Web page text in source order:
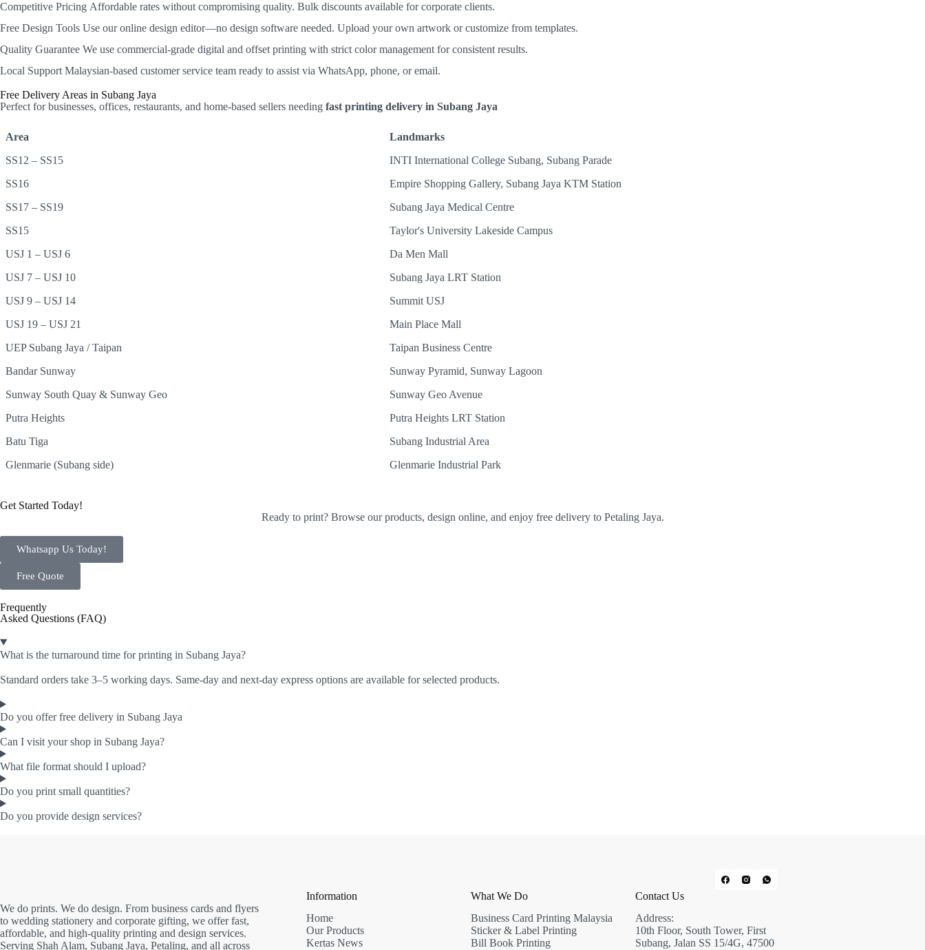
Competitive Pricing Affordable rates without compromising quality. Bulk discounts available for corporate clients.
Free Design Tools Use our online design editor—no design software needed. Upload your own artwork or customize from templates.
Quality Guarantee We use commercial-grade digital and offset printing with strict color management for consistent results.
Local Support Malaysian-based customer service team ready to assist via WhatsApp, phone, or email.
Free Delivery Areas in Subang Jaya
Perfect for businesses, offices, restaurants, and home-based sellers needing fast printing delivery in Subang Jaya
Area
Landmarks
SS12 – SS15
INTI International College Subang, Subang Parade
SS16
Empire Shopping Gallery, Subang Jaya KTM Station
SS17 – SS19
Subang Jaya Medical Centre
SS15
Taylor's University Lakeside Campus
USJ 1 – USJ 6
Da Men Mall
USJ 7 – USJ 10
Subang Jaya LRT Station
USJ 9 – USJ 14
Summit USJ
USJ 19 – USJ 21
Main Place Mall
UEP Subang Jaya / Taipan
Taipan Business Centre
Bandar Sunway
Sunway Pyramid, Sunway Lagoon
Sunway South Quay & Sunway Geo
Sunway Geo Avenue
Putra Heights
Putra Heights LRT Station
Batu Tiga
Subang Industrial Area
Glenmarie (Subang side)
Glenmarie Industrial Park
Get Started Today!
Ready to print? Browse our products, design online, and enjoy free delivery to Petaling Jaya.
Whatsapp Us Today!
Free Quote
Frequently
Asked Questions (FAQ)
What is the turnaround time for printing in Subang Jaya?
Standard orders take 3–5 working days. Same-day and next-day express options are available for selected products.
Do you offer free delivery in Subang Jaya
Can I visit your shop in Subang Jaya?
What file format should I upload?
Do you print small quantities?
Do you provide design services?
We do prints. We do design. From business cards and flyers
to wedding stationery and corporate gifting, we offer fast,
affordable, and high-quality printing and design services.
Serving Shah Alam, Subang Jaya, Petaling, and all across
Information
Home
Our Products
Kertas News
What We Do
Business Card Printing Malaysia
Sticker & Label Printing
Bill Book Printing
Contact Us
Address:
10th Floor, South Tower, First
Subang, Jalan SS 15/4G, 47500